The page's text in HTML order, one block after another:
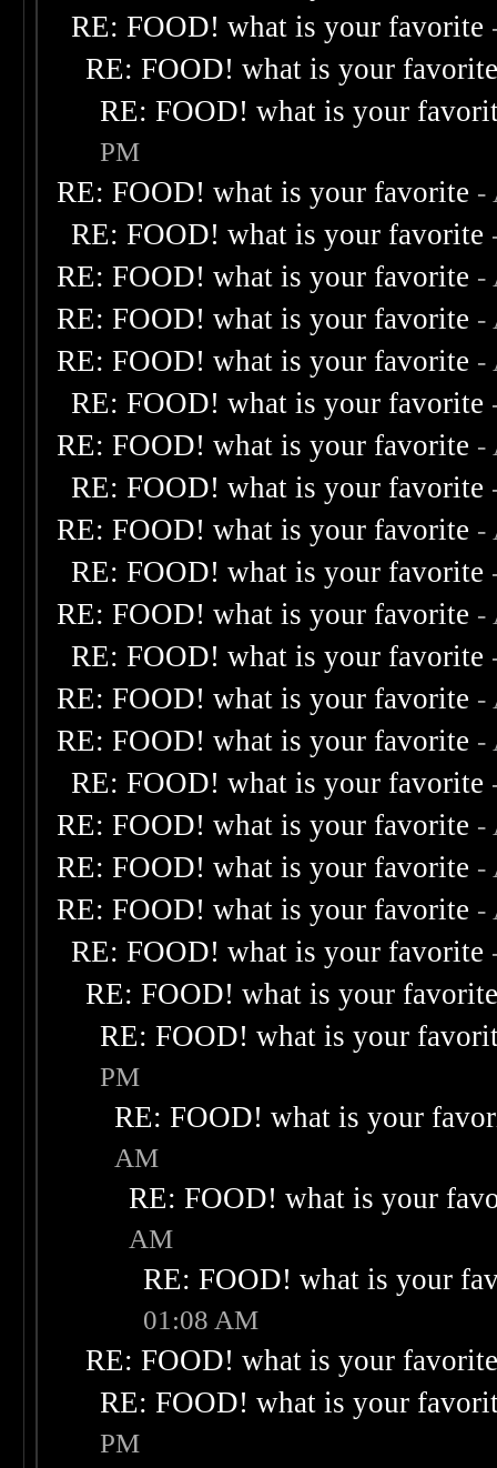
RE: FOOD! what is your favorite
RE: FOOD! what is your
RE: FOOD! what is your
PM
RE: FOOD! what is your favorite -
RE: FOOD! what is your favorite
RE: FOOD! what is your favorite -
RE: FOOD! what is your favorite -
RE: FOOD! what is your favorite -
RE: FOOD! what is your favorite
RE: FOOD! what is your favorite -
RE: FOOD! what is your favorite
RE: FOOD! what is your favorite -
RE: FOOD! what is your favorite
RE: FOOD! what is your favorite -
RE: FOOD! what is your favorite
RE: FOOD! what is your favorite -
RE: FOOD! what is your favorite -
RE: FOOD! what is your favorite
RE: FOOD! what is your favorite -
RE: FOOD! what is your favorite -
RE: FOOD! what is your favorite -
RE: FOOD! what is your favorite
RE: FOOD! what is your
RE: FOOD! what is your
PM
RE: FOOD! what is your
AM
RE: FOOD! what is your
AM
RE: FOOD! what is your
01:08 AM
RE: FOOD! what is your
RE: FOOD! what is your
PM